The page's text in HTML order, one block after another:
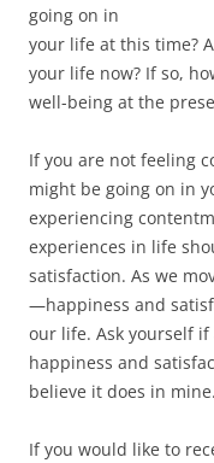
going on in
your life at this time?
your life now? If so,
well-being at the
If you are not feeling
might be going on in
experiencing
experiences in life
satisfaction. As we
—happiness and
our life. Ask yourself
happiness and
believe it does in mine.
If you would like to